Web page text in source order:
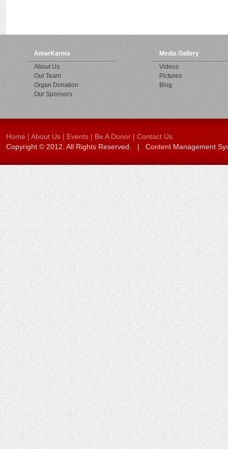
AmarKarma
About Us
Our Team
Organ Donation
Our Sponsors
Media Gallery
Videos
Pictures
Blog
Home | About Us | Events | Be A Donor | Contact Us
Copyright © 2012. All Rights Reserved. | Content Management